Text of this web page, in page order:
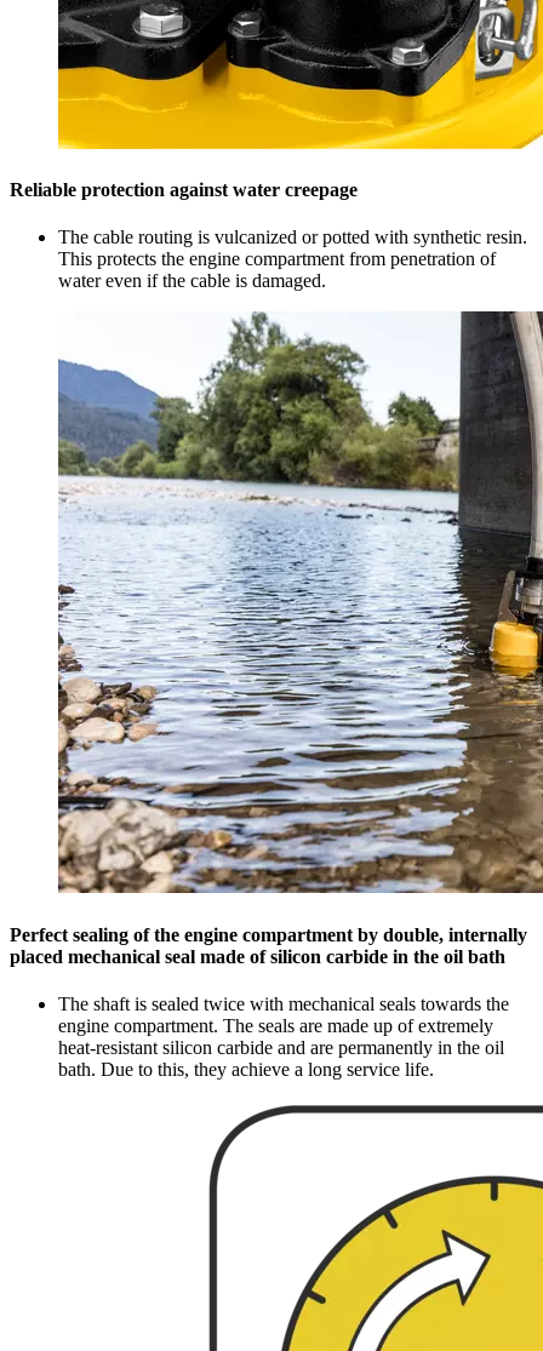
Reliable protection against water creepage
The cable routing is vulcanized or potted with synthetic resin.
This protects the engine compartment from penetration of
water even if the cable is damaged.
Perfect sealing of the engine compartment by double, internally
placed mechanical seal made of silicon carbide in the oil bath
The shaft is sealed twice with mechanical seals towards the
engine compartment. The seals are made up of extremely
heat-resistant silicon carbide and are permanently in the oil
bath. Due to this, they achieve a long service life.